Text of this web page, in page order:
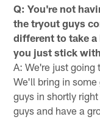
Q: You're not
the tryout guys
different to take a
you just stick
A: We're just going
We'll bring in
guys in shortly
guys and have a